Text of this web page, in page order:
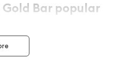
Bar popular
Gold